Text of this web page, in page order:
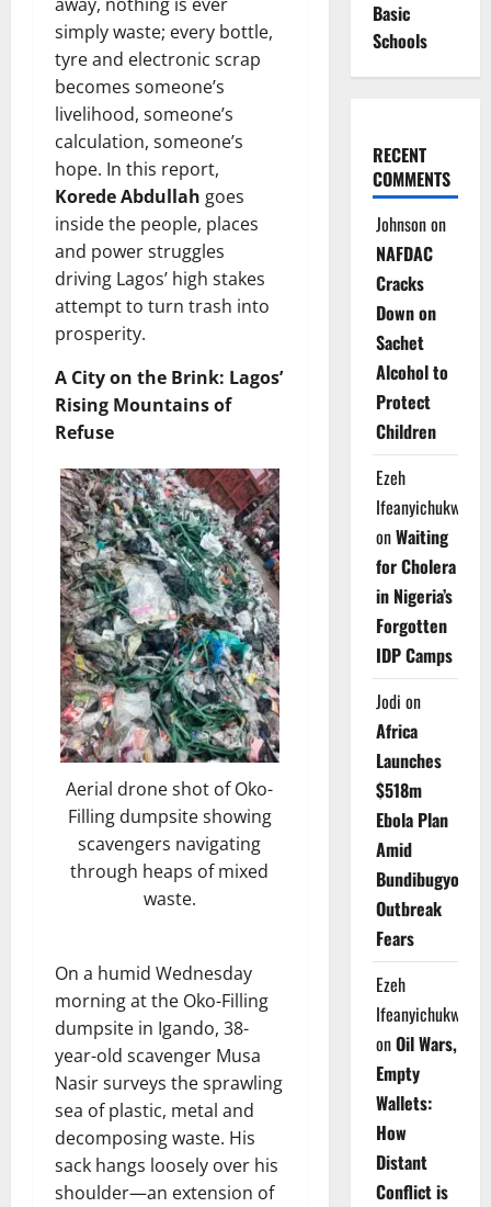
simply waste; every bottle,
tyre and electronic scrap
becomes someone’s
livelihood, someone’s
calculation, someone’s
hope. In this report,
Korede Abdullah goes
inside the people, places
and power struggles
driving Lagos’ high stakes
attempt to turn trash into
prosperity.
A City on the Brink: Lagos’
Rising Mountains of
Refuse
Aerial drone shot of Oko-
Filling dumpsite showing
scavengers navigating
through heaps of mixed
waste.
On a humid Wednesday
morning at the Oko-Filling
dumpsite in Igando, 38-
year-old scavenger Musa
Nasir surveys the sprawling
sea of plastic, metal and
decomposing waste. His
sack hangs loosely over his
shoulder—an extension of
Basic
Schools
RECENT
COMMENTS
Johnsonon
NAFDAC
Cracks
Down on
Sachet
Alcohol to
Protect
Children
Ezeh
Ifeanyichukwu
onWaiting
for Cholera
in Nigeria’s
Forgotten
IDP Camps
Jodi on
Africa
Launches
$518m
Ebola Plan
Amid
Bundibugyo
Outbreak
Fears
Ezeh
Ifeanyichukwu
onOil Wars,
Empty
Wallets:
How
Distant
Conflict is